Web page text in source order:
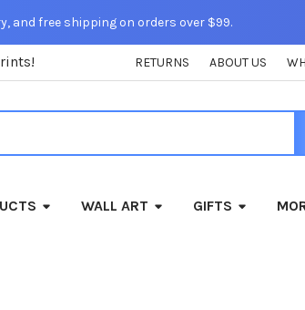
and free shipping on orders over $99.
RETURNS ABOUT US
WALL ART GIFTS